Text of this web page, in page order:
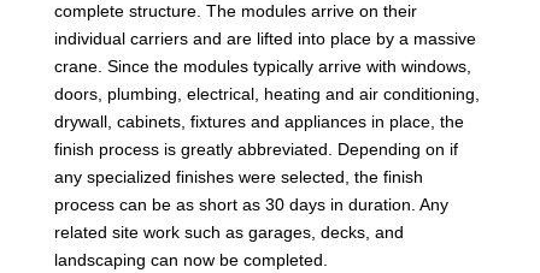
complete structure. The modules arrive on their
individual carriers and are lifted into place by a massive
crane. Since the modules typically arrive with windows,
doors, plumbing, electrical, heating and air conditioning,
drywall, cabinets, fixtures and appliances in place, the
finish process is greatly abbreviated. Depending on if
any specialized finishes were selected, the finish
process can be as short as 30 days in duration. Any
related site work such as garages, decks, and
landscaping can now be completed.